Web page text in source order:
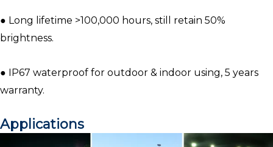
● Long lifetime >100,000 hours, still retain 50%
brightness.
● IP67 waterproof for outdoor & indoor using, 5 years
warranty.
Applications